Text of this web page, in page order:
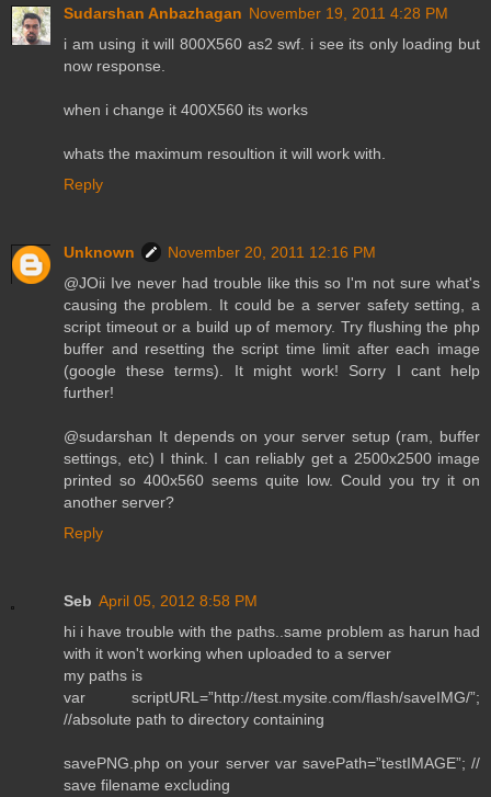
Sudarshan Anbazhagan November 19, 2011 4:28 PM
i am using it will 800X560 as2 swf. i see its only loading but
now response.
when i change it 400X560 its works
whats the maximum resoultion it will work with.
Reply
Unknown
November 20, 2011 12:16 PM
@JOii Ive never had trouble like this so I'm not sure what's
causing the problem. It could be a server safety setting, a
script timeout or a build up of memory. Try flushing the php
buffer and resetting the script time limit after each image
(google these terms). It might work! Sorry I cant help
further!
@sudarshan It depends on your server setup (ram, buffer
settings, etc) I think. I can reliably get a 2500x2500 image
printed so 400x560 seems quite low. Could you try it on
another server?
Reply
Seb April 05, 2012 8:58 PM
hi i have trouble with the paths..same problem as harun had
with it won't working when uploaded to a server
my paths is
var scriptURL=”http://test.mysite.com/flash/saveIMG/”;
//absolute path to directory containing
savePNG.php on your server var savePath=”testIMAGE”; //
save filename excluding